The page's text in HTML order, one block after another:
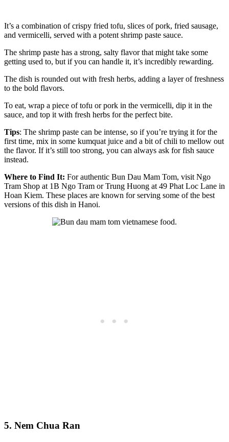
It’s a combination of crispy fried tofu, slices of pork, fried sausage,
and vermicelli, served with a potent shrimp paste sauce.
The shrimp paste has a strong, salty flavor that might take some
getting used to, but if you can handle it, it’s incredibly rewarding.
The dish is rounded out with fresh herbs, adding a layer of freshness
to the bold flavors.
To eat, wrap a piece of tofu or pork in the vermicelli, dip it in the
sauce, and top it with fresh herbs for the perfect bite.
Tips: The shrimp paste can be intense, so if you’re trying it for the
first time, mix in some kumquat juice and a bit of chili to mellow out
the flavor. If it’s still too strong, you can always ask for fish sauce
instead.
Where to Find It: For authentic Bun Dau Mam Tom, visit Ngo
Tram Shop at 1B Ngo Tram or Trung Huong at 49 Phat Loc Lane in
Hoan Kiem. These places are known for serving some of the best
versions of this dish in Hanoi.
5. Nem Chua Ran